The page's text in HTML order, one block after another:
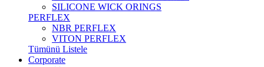
SILICONE WICK ORINGS
PERFLEX
NBR PERFLEX
VITON PERFLEX
Tümünü Listele
Corporate